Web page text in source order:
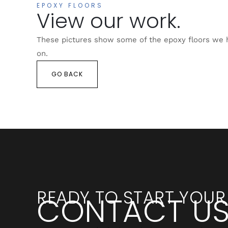
EPOXY FLOORS
View our work.
These pictures show some of the epoxy floors we
on.
GO BACK
READY TO START
CONTACT